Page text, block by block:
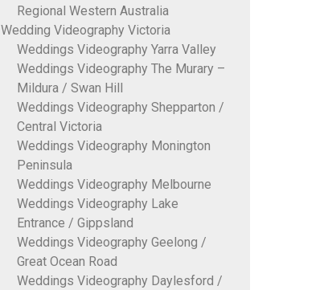
Regional Western Australia
Wedding Videography Victoria
Weddings Videography Yarra Valley
Weddings Videography The Murary –
Mildura / Swan Hill
Weddings Videography Shepparton /
Central Victoria
Weddings Videography Monington
Peninsula
Weddings Videography Melbourne
Weddings Videography Lake
Entrance / Gippsland
Weddings Videography Geelong /
Great Ocean Road
Weddings Videography Daylesford /